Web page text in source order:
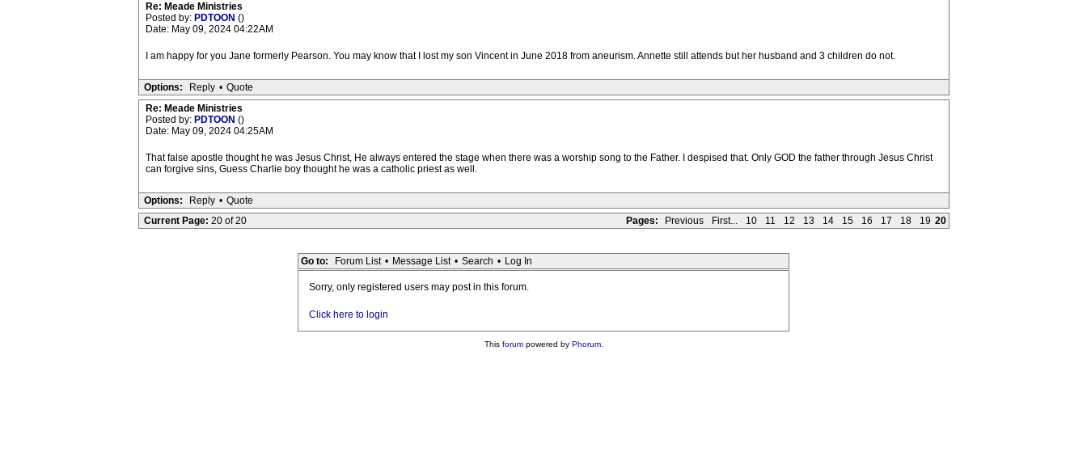
Re: Meade Ministries
Posted by: PDTOON ()
Date: May 09, 2024 04:22AM
I am happy for you Jane formerly Pearson. You may know that I lost my son Vincent in June 2018 from aneurism. Annette still attends but her husband and 3 children do not.
Options: Reply • Quote
Re: Meade Ministries
Posted by: PDTOON ()
Date: May 09, 2024 04:25AM
That false apostle thought he was Jesus Christ, He always entered the stage when there was a worship song to the Father. I despised that. Only GOD the father through Jesus Christ
can forgive sins, Guess Charlie boy thought he was a catholic priest as well.
Options: Reply • Quote
Pages:
Previous First... 10 11 12 13 14 15 16 17 18 19 20
Current Page: 20 of 20
Go to: Forum List • Message List • Search • Log In
Sorry, only registered users may post in this forum.
Click here to login
This forumpowered by Phorum.